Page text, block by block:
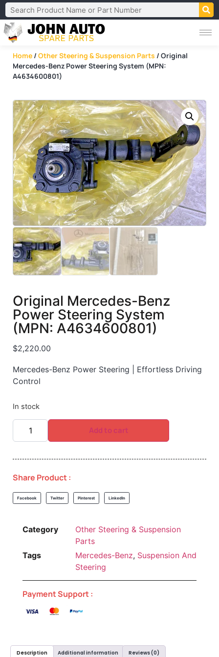
Home / Other Steering & Suspension Parts / Original
Mercedes-Benz Power Steering System (MPN:
A4634600801)
Original Mercedes-Benz
Power Steering System
(MPN: A4634600801)
$2,220.00
Mercedes-Benz Power Steering | Effortless Driving
Control
In stock
Add to cart
Share Product :
Facebook Twitter Pinterest LinkedIn
Category
Other Steering & Suspension
Parts
Tags
Mercedes-Benz, Suspension And
Steering
Payment Support :
Description Additional information Reviews (0)